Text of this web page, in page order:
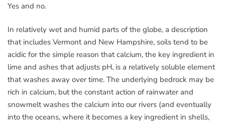
Yes and no.
In relatively wet and humid parts of the globe, a description
that includes Vermont and New Hampshire, soils tend to be
acidic for the simple reason that calcium, the key ingredient in
lime and ashes that adjusts pH, is a relatively soluble element
that washes away over time. The underlying bedrock may be
rich in calcium, but the constant action of rainwater and
snowmelt washes the calcium into our rivers (and eventually
into the oceans, where it becomes a key ingredient in shells,